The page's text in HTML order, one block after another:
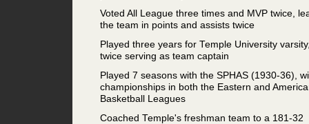
Voted All League three times and MVP twice,
the team in points and assists twice
Played three years for Temple University
twice serving as team captain
Played 7 seasons with the SPHAS (1930-36),
championships in both the Eastern and
Basketball Leagues
Coached Temple's freshman team to a 181-32